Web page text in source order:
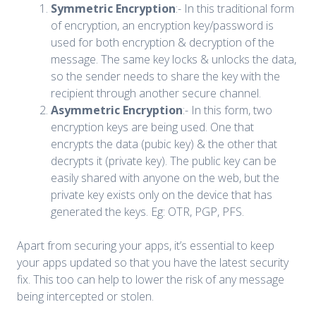
Symmetric Encryption:- In this traditional form
of encryption, an encryption key/password is
used for both encryption & decryption of the
message. The same key locks & unlocks the data,
so the sender needs to share the key with the
recipient through another secure channel.
Asymmetric Encryption:- In this form, two
encryption keys are being used. One that
encrypts the data (pubic key) & the other that
decrypts it (private key). The public key can be
easily shared with anyone on the web, but the
private key exists only on the device that has
generated the keys. Eg: OTR, PGP, PFS.
Apart from securing your apps, it’s essential to keep
your apps updated so that you have the latest security
fix. This too can help to lower the risk of any message
being intercepted or stolen.